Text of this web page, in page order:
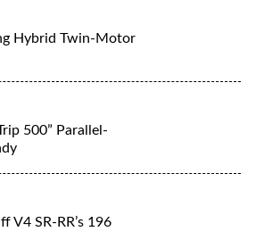
Hybrid Twin-Motor
500” Parallel-
V4 SR-RR’s 196